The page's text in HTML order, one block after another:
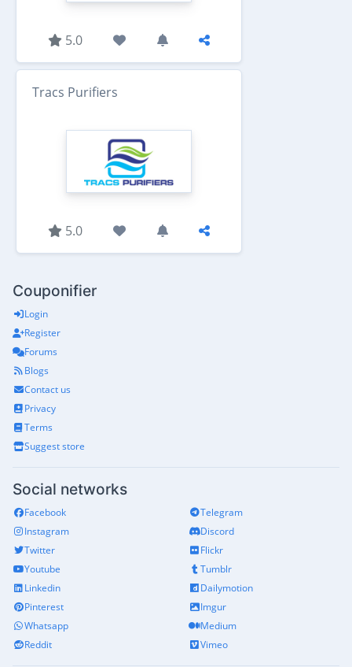
5.0
Tracs Purifiers
5.0
Couponifier
Login
Register
Forums
Blogs
Contact us
Privacy
Terms
Suggest store
Social networks
Facebook
Instagram
Twitter
Youtube
Linkedin
Pinterest
Whatsapp
Reddit
Telegram
Discord
Flickr
Tumblr
Dailymotion
Imgur
Medium
Vimeo